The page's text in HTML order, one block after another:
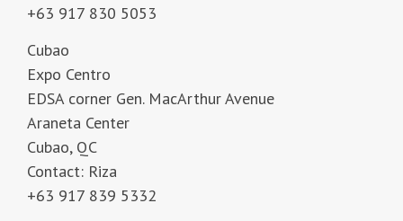
+63 917 830 5053
Cubao
Expo Centro
EDSA corner Gen. MacArthur Avenue
Araneta Center
Cubao, QC
Contact: Riza
+63 917 839 5332